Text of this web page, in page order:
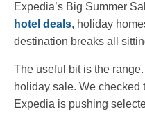
Expedia’s Big Summer
hotel deals, holiday
destination breaks all
The useful bit is the
holiday sale. We checked
Expedia is pushing